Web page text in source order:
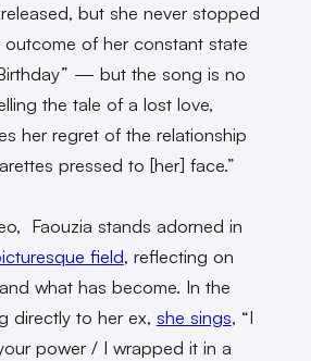
but she never stopped
of her constant state
— but the song is no
the tale of a lost love,
her regret of the relationship
pressed to [her] face.”
Faouzia stands adorned in
field, reflecting on
what has become. In the
directly to her ex, she sings, “I
power / I wrapped it in a